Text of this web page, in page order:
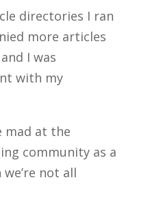
directories I ran
more articles
I was
with my
mad at the
community as a
not all